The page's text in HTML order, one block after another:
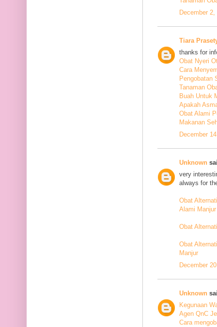
December
Tiara
thanks for
Obat Nyeri
Cara
Pengobatan
Tanaman
Buah Untuk
Apakah
Obat Alami
Makanan
December
Unknown
very
always for
Obat
Alami Manjur
Obat
Obat
Manjur
December
Unknown
Kegunaan
Agen QnC
Cara